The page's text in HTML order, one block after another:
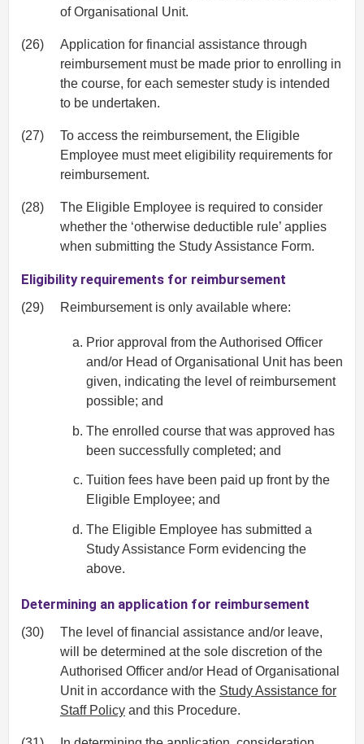
of Organisational Unit.
(26)
Application for financial assistance through
reimbursement must be made prior to enrolling in
the course, for each semester study is intended
to be undertaken.
(27)
To access the reimbursement, the Eligible
Employee must meet eligibility requirements for
reimbursement.
(28)
The Eligible Employee is required to consider
whether the ‘otherwise deductible rule’ applies
when submitting the Study Assistance Form.
Eligibility requirements for reimbursement
(29) Reimbursement is only available where:
Prior approval from the Authorised Officer
and/or Head of Organisational Unit has been
given, indicating the level of reimbursement
possible; and
The enrolled course that was approved has
been successfully completed; and
Tuition fees have been paid up front by the
Eligible Employee; and
The Eligible Employee has submitted a
Study Assistance Form evidencing the
above.
Determining an application for reimbursement
(30)
The level of financial assistance and/or leave,
will be determined at the sole discretion of the
Authorised Officer and/or Head of Organisational
Unit in accordance with the Study Assistance for
Staff Policy and this Procedure.